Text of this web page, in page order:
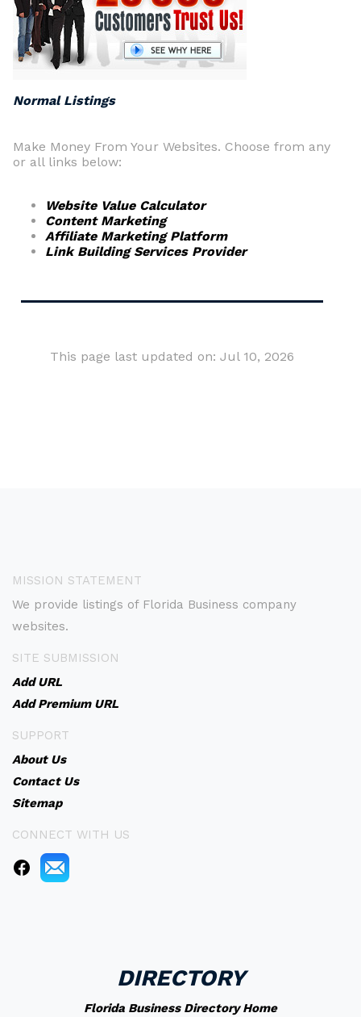
Normal Listings
Make Money From Your Websites. Choose from any
or all links below:
Website Value Calculator
Content Marketing
Affiliate Marketing Platform
Link Building Services Provider
This page last updated on: Jul 10, 2026
MISSION STATEMENT
We provide listings of Florida Business company
websites.
SITE SUBMISSION
Add URL
Add Premium URL
SUPPORT
About Us
Contact Us
Sitemap
CONNECT WITH US
DIRECTORY
Florida Business Directory Home